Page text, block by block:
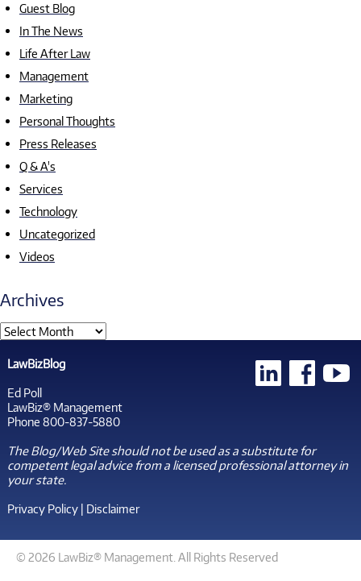
Guest Blog
In The News
Life After Law
Management
Marketing
Personal Thoughts
Press Releases
Q & A's
Services
Technology
Uncategorized
Videos
Archives
LawBizBlog
Ed Poll
LawBiz® Management
Phone 800-837-5880
The Blog/Web Site should not be used as a substitute for
competent legal advice from a licensed professional attorney in
your state.
Privacy Policy| Disclaimer
© 2026 LawBiz® Management. All Rights Reserved